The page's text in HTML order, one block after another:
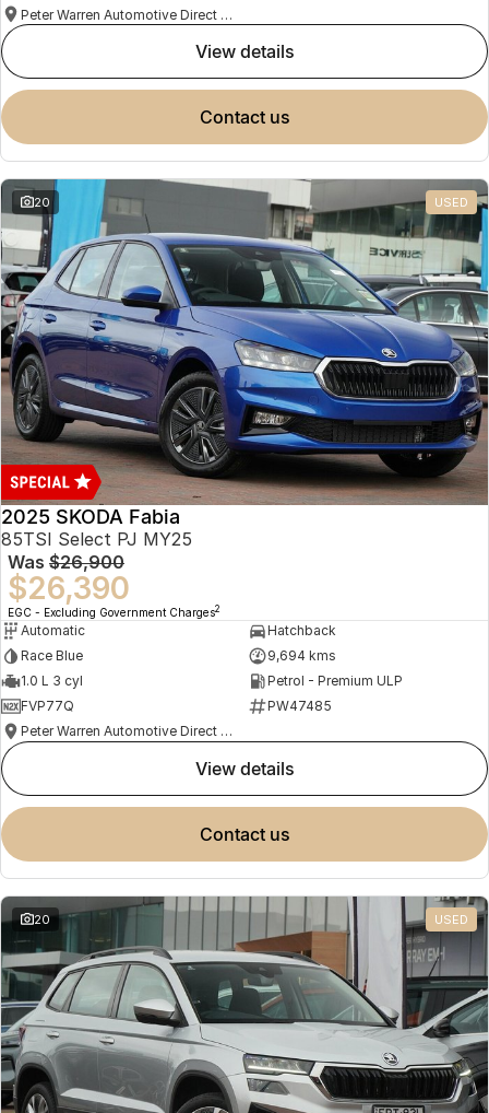
Peter Warren Automotive Direct Used Cars
view details
contact us
20 USED
2025 SKODA Fabia
85TSI Select PJ MY25
Was $26,900
$26,390
EGC - Excluding Government Charges2
Automatic
Hatchback
Race Blue
9,694 kms
1.0 L 3 cyl
Petrol - Premium ULP
FVP77Q
PW47485
Peter Warren Automotive Direct Used Cars
view details
contact us
20 USED